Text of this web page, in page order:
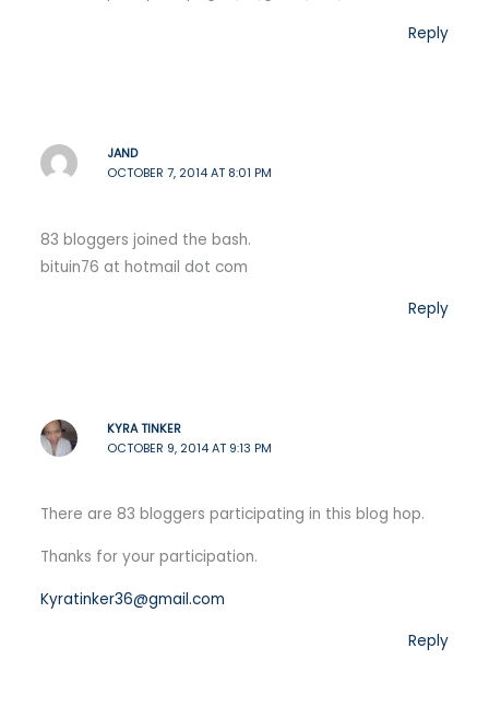
Reply
JAND
OCTOBER 7, 2014 AT 8:01 PM
83 bloggers joined the bash.
bituin76 at hotmail dot com
Reply
KYRA TINKER
OCTOBER 9, 2014 AT 9:13 PM
There are 83 bloggers participating in this blog hop.
Thanks for your participation.
Kyratinker36@gmail.com
Reply